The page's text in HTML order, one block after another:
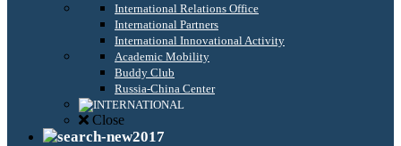
International Relations Office
International Partners
International Innovational Activity
Academic Mobility
Buddy Club
Russia-China Center
Close